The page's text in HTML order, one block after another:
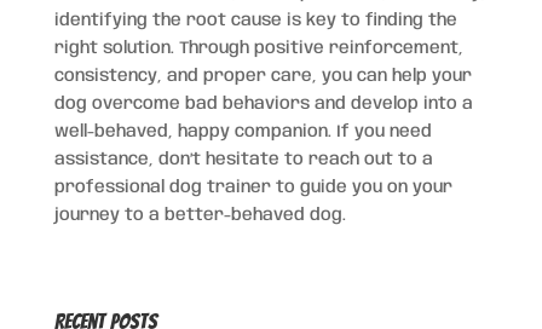
identifying the root cause is key to finding the
right solution. Through positive reinforcement,
consistency, and proper care, you can help your
dog overcome bad behaviors and develop into a
well-behaved, happy companion. If you need
assistance, don’t hesitate to reach out to a
professional dog trainer to guide you on your
journey to a better-behaved dog.
Recent Posts